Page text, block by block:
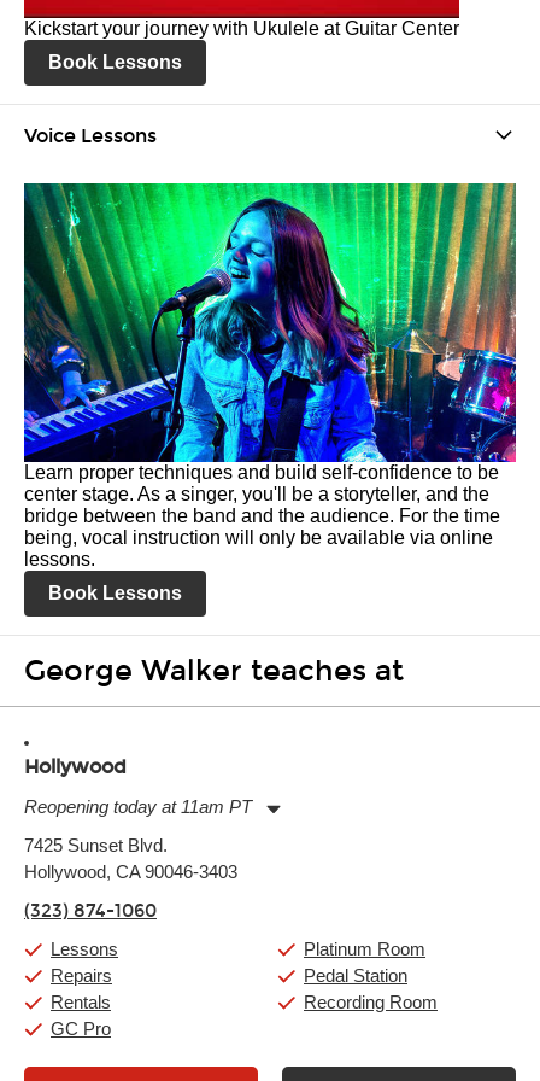
Kickstart your journey with Ukulele at Guitar Center
Book Lessons
Voice Lessons
Learn proper techniques and build self-confidence to be
center stage. As a singer, you'll be a storyteller, and the
bridge between the band and the audience. For the time
being, vocal instruction will only be available via online
lessons.
Book Lessons
George Walker teaches at
Hollywood
Reopening today at 11am PT
Tuesday:
Wednesday:
Friday:
Saturday:
Sunday:
11:00am
7425 Sunset Blvd.
Hollywood, CA 90046-3403
(323) 874-1060
Lessons
Repairs
Rentals
GC Pro
Platinum Room
Pedal Station
Recording Room